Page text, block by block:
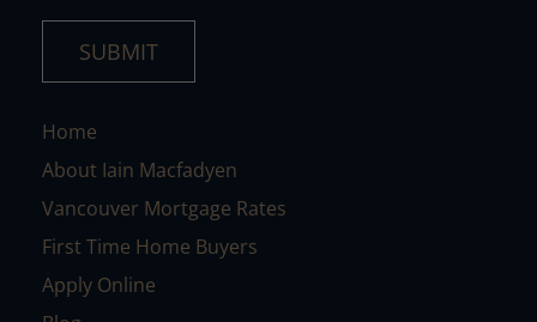
SUBMIT
Home
About Iain Macfadyen
Vancouver Mortgage Rates
First Time Home Buyers
Apply Online